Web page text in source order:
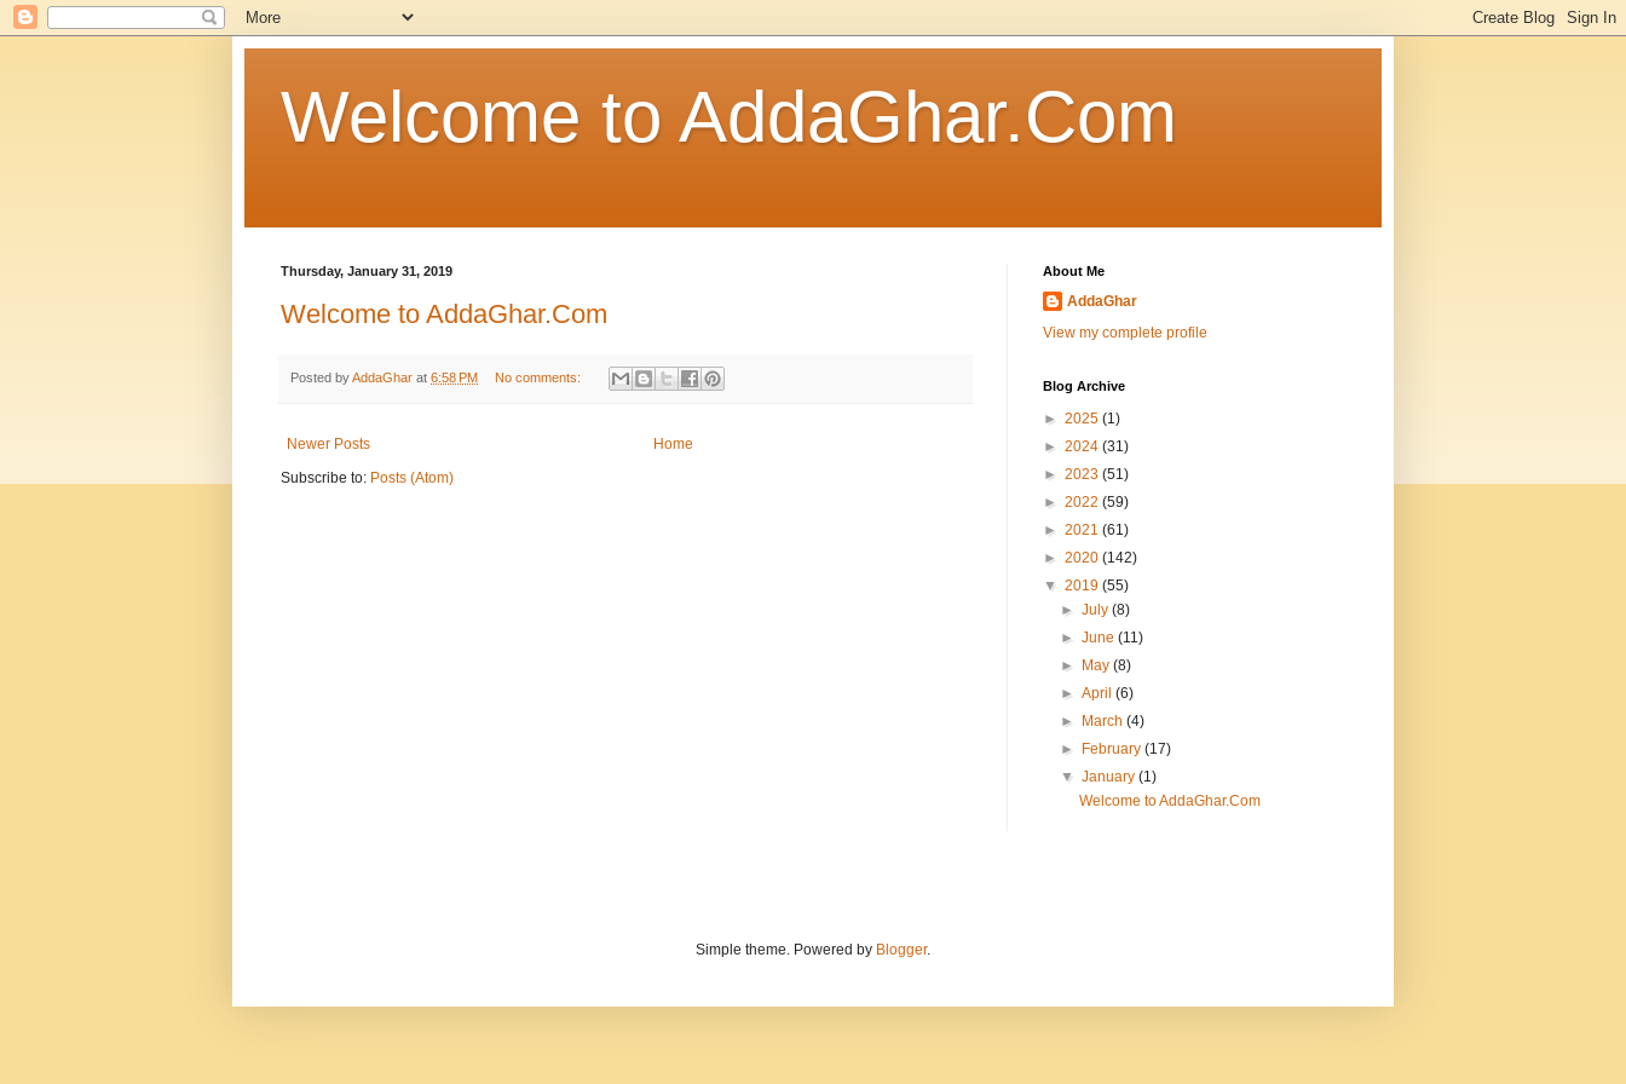
Welcome to AddaGhar.Com
Thursday, January 31, 2019
Welcome to AddaGhar.Com
Posted byAddaGhar at 6:58 PM No comments:
Newer Posts
Home
Subscribe to: Posts (Atom)
About Me
AddaGhar
View my complete profile
Blog Archive
► 2025 (1)
► 2024 (31)
► 2023 (51)
► 2022 (59)
► 2021 (61)
► 2020 (142)
▼ 2019 (55)
►July(8)
►June(11)
►
May(8)
►April(6)
►
March(4)
►
February(17)
▼January(1)
Welcome to AddaGhar.Com
Simple theme. Powered by Blogger.